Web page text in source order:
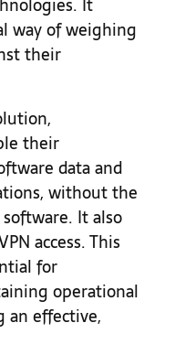
way of weighing
their
their
data and
without the
It also
access. This
for
operational
an effective,